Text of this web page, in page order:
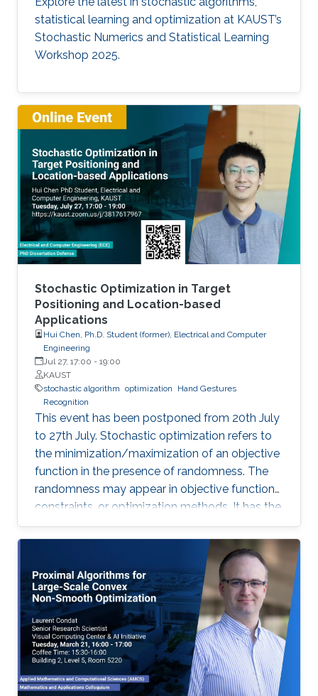
statistical learning and optimization at KAUST’s
Stochastic Numerics and Statistical Learning
Workshop 2025.
Stochastic Optimization in Target
Positioning and Location-based
Applications
Hui Chen, Ph.D. Student (former), Electrical and Computer
Engineering
Jul 27, 17:00 - 19:00
KAUST
stochastic algorithm optimization
Hand Gestures
Recognition
This event has been postponed from 20th July
to 27th July. Stochastic optimization refers to
the minimization/maximization of an objective
function in the presence of randomness. The
randomness may appear in objective functions,
constraints, or optimization methods. It has the
advantage of dealing with uncertainties that
deterministic optimizers cannot solve or
cannot solve efficiently. In this work, we discuss
the implementation of stochastic optimization
methods in solving target positioning problems
and tackling key issues in location-based
applications.